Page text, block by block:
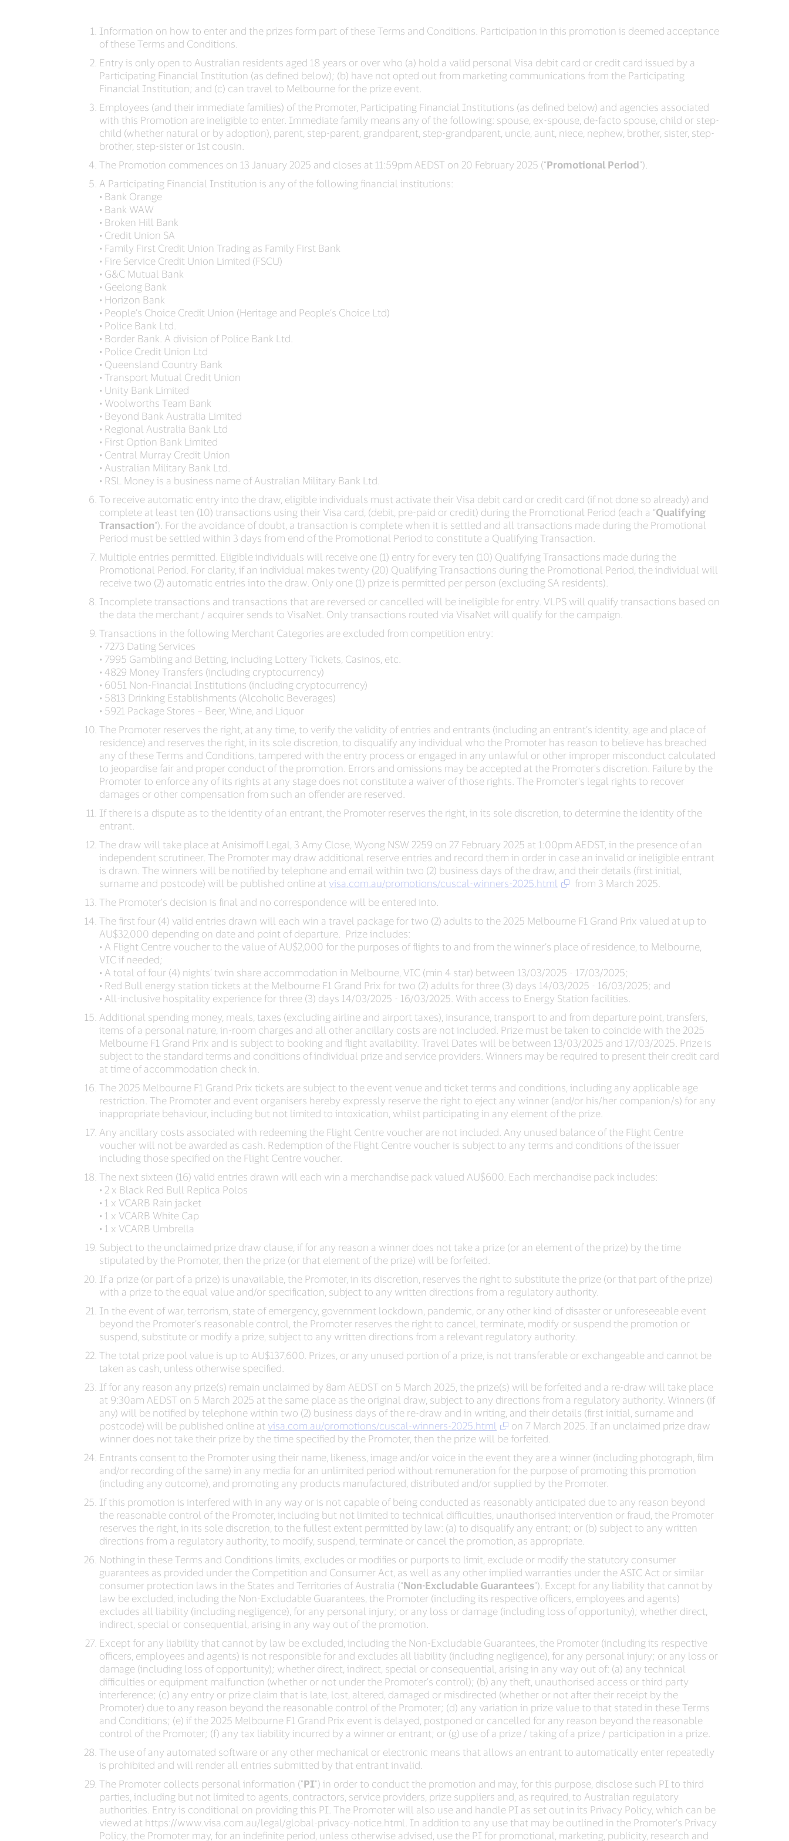
Information on how to enter and the prizes form part of these Terms and Conditions. Participation in this promotion is deemed acceptance
of these Terms and Conditions.
Entry is only open to Australian residents aged 18 years or over who (a) hold a valid personal Visa debit card or credit card issued by a
Participating Financial Institution (as defined below); (b) have not opted out from marketing communications from the Participating
Financial Institution; and (c) can travel to Melbourne for the prize event.
Employees (and their immediate families) of the Promoter, Participating Financial Institutions (as defined below) and agencies associated
with this Promotion are ineligible to enter. Immediate family means any of the following: spouse, ex-spouse, de-facto spouse, child or step-
child (whether natural or by adoption), parent, step-parent, grandparent, step-grandparent, uncle, aunt, niece, nephew, brother, sister, step-
brother, step-sister or 1st cousin.
The Promotion commences on 13 January 2025 and closes at 11:59pm AEDST on 20 February 2025 (“Promotional Period”).
A Participating Financial Institution is any of the following financial institutions:
• Bank Orange
• Bank WAW
• Broken Hill Bank
• Credit Union SA
• Family First Credit Union Trading as Family First Bank
• Fire Service Credit Union Limited (FSCU)
• G&C Mutual Bank
• Geelong Bank
• Horizon Bank
• People’s Choice Credit Union (Heritage and People’s Choice Ltd)
• Police Bank Ltd.
• Border Bank. A division of Police Bank Ltd.
• Police Credit Union Ltd
• Queensland Country Bank
• Transport Mutual Credit Union
• Unity Bank Limited
• Woolworths Team Bank
• Beyond Bank Australia Limited
• Regional Australia Bank Ltd
• First Option Bank Limited
• Central Murray Credit Union
• Australian Military Bank Ltd.
• RSL Money is a business name of Australian Military Bank Ltd.
To receive automatic entry into the draw, eligible individuals must activate their Visa debit card or credit card (if not done so already) and
complete at least ten (10) transactions using their Visa card, (debit, pre-paid or credit) during the Promotional Period (each a “Qualifying
Transaction”). For the avoidance of doubt, a transaction is complete when it is settled and all transactions made during the Promotional
Period must be settled within 3 days from end of the Promotional Period to constitute a Qualifying Transaction.
Multiple entries permitted. Eligible individuals will receive one (1) entry for every ten (10) Qualifying Transactions made during the
Promotional Period. For clarity, if an individual makes twenty (20) Qualifying Transactions during the Promotional Period, the individual will
receive two (2) automatic entries into the draw. Only one (1) prize is permitted per person (excluding SA residents).
Incomplete transactions and transactions that are reversed or cancelled will be ineligible for entry. VLPS will qualify transactions based on
the data the merchant / acquirer sends to VisaNet. Only transactions routed via VisaNet will qualify for the campaign.
Transactions in the following Merchant Categories are excluded from competition entry:
• 7273 Dating Services
• 7995 Gambling and Betting, including Lottery Tickets, Casinos, etc.
• 4829 Money Transfers (including cryptocurrency)
• 6051 Non-Financial Institutions (including cryptocurrency)
• 5813 Drinking Establishments (Alcoholic Beverages)
• 5921 Package Stores – Beer, Wine, and Liquor
The Promoter reserves the right, at any time, to verify the validity of entries and entrants (including an entrant’s identity, age and place of
residence) and reserves the right, in its sole discretion, to disqualify any individual who the Promoter has reason to believe has breached
any of these Terms and Conditions, tampered with the entry process or engaged in any unlawful or other improper misconduct calculated
to jeopardise fair and proper conduct of the promotion. Errors and omissions may be accepted at the Promoter's discretion. Failure by the
Promoter to enforce any of its rights at any stage does not constitute a waiver of those rights. The Promoter's legal rights to recover
damages or other compensation from such an offender are reserved.
If there is a dispute as to the identity of an entrant, the Promoter reserves the right, in its sole discretion, to determine the identity of the
entrant.
The draw will take place at Anisimoff Legal, 3 Amy Close, Wyong NSW 2259 on 27 February 2025 at 1:00pm AEDST, in the presence of an
independent scrutineer. The Promoter may draw additional reserve entries and record them in order in case an invalid or ineligible entrant
is drawn. The winners will be notified by telephone and email within two (2) business days of the draw, and their details (first initial,
surname and postcode) will be published online at visa.com.au/promotions/cuscal-winners-2025.html
from 3 March 2025.
The Promoter's decision is final and no correspondence will be entered into.
The first four (4) valid entries drawn will each win a travel package for two (2) adults to the 2025 Melbourne F1 Grand Prix valued at up to
AU$32,000 depending on date and point of departure. Prize includes:
• A Flight Centre voucher to the value of AU$2,000 for the purposes of flights to and from the winner’s place of residence, to Melbourne,
VIC if needed;
• A total of four (4) nights’ twin share accommodation in Melbourne, VIC (min 4 star) between 13/03/2025 - 17/03/2025;
• Red Bull energy station tickets at the Melbourne F1 Grand Prix for two (2) adults for three (3) days 14/03/2025 - 16/03/2025; and
• All-inclusive hospitality experience for three (3) days 14/03/2025 - 16/03/2025. With access to Energy Station facilities.
Additional spending money, meals, taxes (excluding airline and airport taxes), insurance, transport to and from departure point, transfers,
items of a personal nature, in-room charges and all other ancillary costs are not included. Prize must be taken to coincide with the 2025
Melbourne F1 Grand Prix and is subject to booking and flight availability. Travel Dates will be between 13/03/2025 and 17/03/2025. Prize is
subject to the standard terms and conditions of individual prize and service providers. Winners may be required to present their credit card
at time of accommodation check in.
The 2025 Melbourne F1 Grand Prix tickets are subject to the event venue and ticket terms and conditions, including any applicable age
restriction. The Promoter and event organisers hereby expressly reserve the right to eject any winner (and/or his/her companion/s) for any
inappropriate behaviour, including but not limited to intoxication, whilst participating in any element of the prize.
Any ancillary costs associated with redeeming the Flight Centre voucher are not included. Any unused balance of the Flight Centre
voucher will not be awarded as cash. Redemption of the Flight Centre voucher is subject to any terms and conditions of the issuer
including those specified on the Flight Centre voucher.
The next sixteen (16) valid entries drawn will each win a merchandise pack valued AU$600. Each merchandise pack includes:
• 2 x Black Red Bull Replica Polos
• 1 x VCARB Rain jacket
• 1 x VCARB White Cap
• 1 x VCARB Umbrella
Subject to the unclaimed prize draw clause, if for any reason a winner does not take a prize (or an element of the prize) by the time
stipulated by the Promoter, then the prize (or that element of the prize) will be forfeited.
If a prize (or part of a prize) is unavailable, the Promoter, in its discretion, reserves the right to substitute the prize (or that part of the prize)
with a prize to the equal value and/or specification, subject to any written directions from a regulatory authority.
In the event of war, terrorism, state of emergency, government lockdown, pandemic, or any other kind of disaster or unforeseeable event
beyond the Promoter’s reasonable control, the Promoter reserves the right to cancel, terminate, modify or suspend the promotion or
suspend, substitute or modify a prize, subject to any written directions from a relevant regulatory authority.
The total prize pool value is up to AU$137,600. Prizes, or any unused portion of a prize, is not transferable or exchangeable and cannot be
taken as cash, unless otherwise specified.
If for any reason any prize(s) remain unclaimed by 8am AEDST on 5 March 2025, the prize(s) will be forfeited and a re-draw will take place
at 9:30am AEDST on 5 March 2025 at the same place as the original draw, subject to any directions from a regulatory authority. Winners (if
any) will be notified by telephone within two (2) business days of the re-draw and in writing, and their details (first initial, surname and
postcode) will be published online at visa.com.au/promotions/cuscal-winners-2025.html
on 7 March 2025. If an unclaimed prize draw
winner does not take their prize by the time specified by the Promoter, then the prize will be forfeited.
Entrants consent to the Promoter using their name, likeness, image and/or voice in the event they are a winner (including photograph, film
and/or recording of the same) in any media for an unlimited period without remuneration for the purpose of promoting this promotion
(including any outcome), and promoting any products manufactured, distributed and/or supplied by the Promoter.
If this promotion is interfered with in any way or is not capable of being conducted as reasonably anticipated due to any reason beyond
the reasonable control of the Promoter, including but not limited to technical difficulties, unauthorised intervention or fraud, the Promoter
reserves the right, in its sole discretion, to the fullest extent permitted by law: (a) to disqualify any entrant; or (b) subject to any written
directions from a regulatory authority, to modify, suspend, terminate or cancel the promotion, as appropriate.
Nothing in these Terms and Conditions limits, excludes or modifies or purports to limit, exclude or modify the statutory consumer
guarantees as provided under the Competition and Consumer Act, as well as any other implied warranties under the ASIC Act or similar
consumer protection laws in the States and Territories of Australia (“Non-Excludable Guarantees”). Except for any liability that cannot by
law be excluded, including the Non-Excludable Guarantees, the Promoter (including its respective officers, employees and agents)
excludes all liability (including negligence), for any personal injury; or any loss or damage (including loss of opportunity); whether direct,
indirect, special or consequential, arising in any way out of the promotion.
Except for any liability that cannot by law be excluded, including the Non-Excludable Guarantees, the Promoter (including its respective
officers, employees and agents) is not responsible for and excludes all liability (including negligence), for any personal injury; or any loss or
damage (including loss of opportunity); whether direct, indirect, special or consequential, arising in any way out of: (a) any technical
difficulties or equipment malfunction (whether or not under the Promoter’s control); (b) any theft, unauthorised access or third party
interference; (c) any entry or prize claim that is late, lost, altered, damaged or misdirected (whether or not after their receipt by the
Promoter) due to any reason beyond the reasonable control of the Promoter; (d) any variation in prize value to that stated in these Terms
and Conditions; (e) if the 2025 Melbourne F1 Grand Prix event is delayed, postponed or cancelled for any reason beyond the reasonable
control of the Promoter; (f) any tax liability incurred by a winner or entrant; or (g) use of a prize / taking of a prize / participation in a prize.
The use of any automated software or any other mechanical or electronic means that allows an entrant to automatically enter repeatedly
is prohibited and will render all entries submitted by that entrant invalid.
The Promoter collects personal information ("PI") in order to conduct the promotion and may, for this purpose, disclose such PI to third
parties, including but not limited to agents, contractors, service providers, prize suppliers and, as required, to Australian regulatory
authorities. Entry is conditional on providing this PI. The Promoter will also use and handle PI as set out in its Privacy Policy, which can be
viewed at https://www.visa.com.au/legal/global-privacy-notice.html. In addition to any use that may be outlined in the Promoter’s Privacy
Policy, the Promoter may, for an indefinite period, unless otherwise advised, use the PI for promotional, marketing, publicity, research and